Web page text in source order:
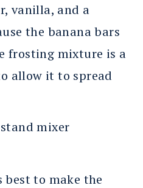
vanilla, and a
the banana bars
frosting mixture is a
allow it to spread
best to make the